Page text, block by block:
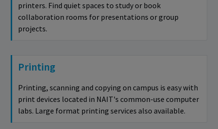
printers. Find quiet spaces to study or book
collaboration rooms for presentations or group
projects.
Printing
Printing, scanning and copying on campus is easy with
print devices located in NAIT's common-use computer
labs. Large format printing services also available.